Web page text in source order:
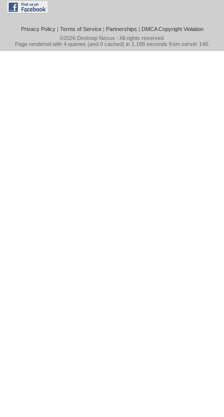
Privacy Policy| Terms of Service| Partnerships | DMCA Copyright Violation
©2026 Desktop Nexus - All rights reserved.
Page rendered with 4 queries (and 0 cached) in 1.188 seconds from server 146.